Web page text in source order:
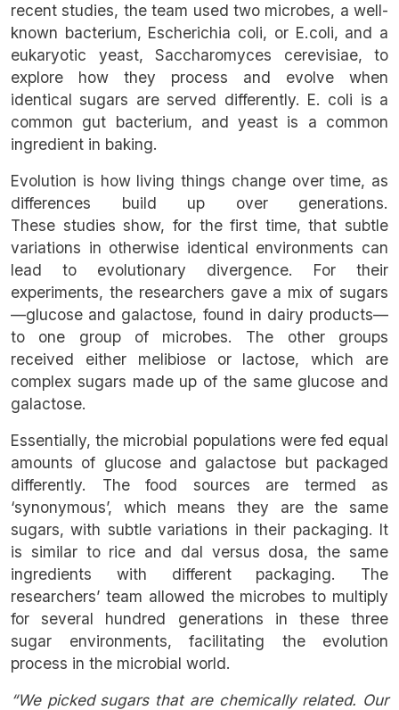
recent studies, the team used two microbes, a well-
known bacterium, Escherichia coli, or E.coli, and a
eukaryotic yeast, Saccharomyces cerevisiae, to
explore how they process and evolve when
identical sugars are served differently. E. coli is a
common gut bacterium, and yeast is a common
ingredient in baking.
Evolution is how living things change over time, as
differences build up over generations.
These studies show, for the first time, that subtle
variations in otherwise identical environments can
lead to evolutionary divergence. For their
experiments, the researchers gave a mix of sugars
—glucose and galactose, found in dairy products—
to one group of microbes. The other groups
received either melibiose or lactose, which are
complex sugars made up of the same glucose and
galactose.
Essentially, the microbial populations were fed equal
amounts of glucose and galactose but packaged
differently. The food sources are termed as
‘synonymous’, which means they are the same
sugars, with subtle variations in their packaging. It
is similar to rice and dal versus dosa, the same
ingredients with different packaging. The
researchers’ team allowed the microbes to multiply
for several hundred generations in these three
sugar environments, facilitating the evolution
process in the microbial world.
“We picked sugars that are chemically related. Our